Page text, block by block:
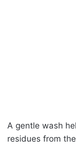
A gentle wash
residues from